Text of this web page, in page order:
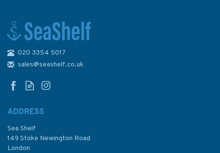
Nieuwpoort to Den Helder
£59.95
020 3354 5017
sales@seashelf.co.uk
ADDRESS
Sea Shelf
149 Stoke Newington Road
London